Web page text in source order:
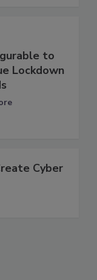
to
Lockdown
Cyber